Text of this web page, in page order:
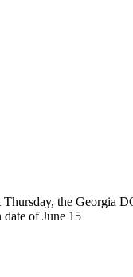
the Georgia
of June 15